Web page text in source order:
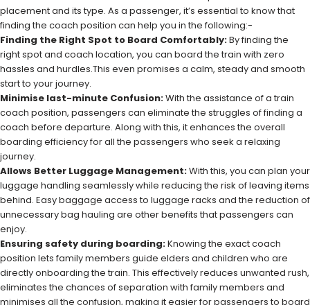
placement and its type. As a passenger, it’s essential to know that
finding the coach position can help you in the following:-
Finding the Right Spot to Board Comfortably:By finding the
right spot and coach location, you can board the train with zero
hassles and hurdles.This even promises a calm, steady and smooth
start to your journey.
Minimise last-minute Confusion:With the assistance of a train
coach position, passengers can eliminate the struggles of finding a
coach before departure. Along with this, it enhances the overall
boarding efficiency for all the passengers who seek a relaxing
journey.
Allows Better Luggage Management:With this, you can plan your
luggage handling seamlessly while reducing the risk of leaving items
behind. Easy baggage access to luggage racks and the reduction of
unnecessary bag hauling are other benefits that passengers can
enjoy.
Ensuring safety during boarding:Knowing the exact coach
position lets family members guide elders and children who are
directly onboarding the train. This effectively reduces unwanted rush,
eliminates the chances of separation with family members and
minimises all the confusion, making it easier for passengers to board